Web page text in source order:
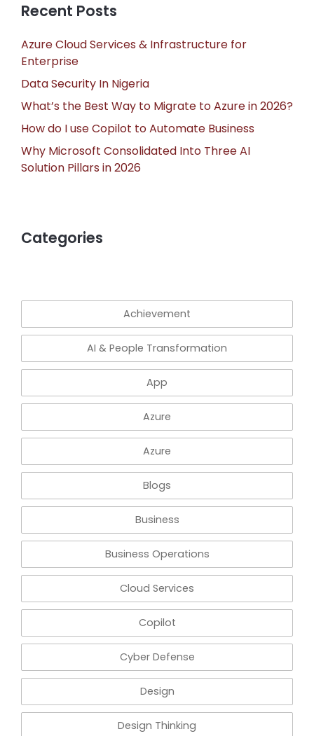
Recent Posts
Azure Cloud Services & Infrastructure for
Enterprise
Data Security In Nigeria
What’s the Best Way to Migrate to Azure in 2026?
How do I use Copilot to Automate Business
Why Microsoft Consolidated Into Three AI
Solution Pillars in 2026
Categories
Achievement
AI & People Transformation
App
Azure
Azure
Blogs
Business
Business Operations
Cloud Services
Copilot
Cyber Defense
Design
Design Thinking